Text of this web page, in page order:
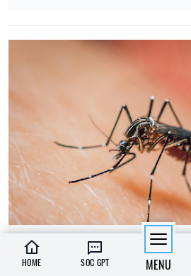
23:00, 07.08.2026
Why do mosquitoes bite some
HOME SOC GPT MENU